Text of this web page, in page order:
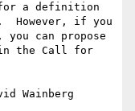
for a definition
However, if you
can propose
in the Call for
Wainberg